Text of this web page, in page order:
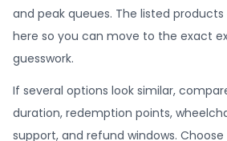
and peak queues. The listed
here so you can move to the exact
guesswork.
If several options look similar,
duration, redemption points,
support, and refund windows.